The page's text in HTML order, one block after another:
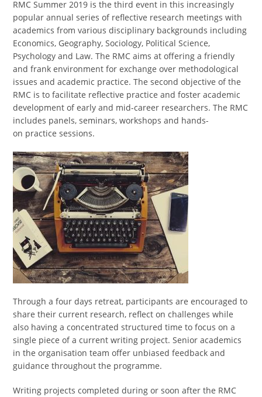
RMC Summer 2019 is the third event in this increasingly
popular annual series of reflective research meetings with
academics from various disciplinary backgrounds including
Economics, Geography, Sociology, Political Science,
Psychology and Law. The RMC aims at offering a friendly
and frank environment for exchange over methodological
issues and academic practice. The second objective of the
RMC is to facilitate reflective practice and foster academic
development of early and mid-career researchers. The RMC
includes panels, seminars, workshops and hands-
on practice sessions.
Through a four days retreat, participants are encouraged to
share their current research, reflect on challenges while
also having a concentrated structured time to focus on a
single piece of a current writing project. Senior academics
in the organisation team offer unbiased feedback and
guidance throughout the programme.
Writing projects completed during or soon after the RMC